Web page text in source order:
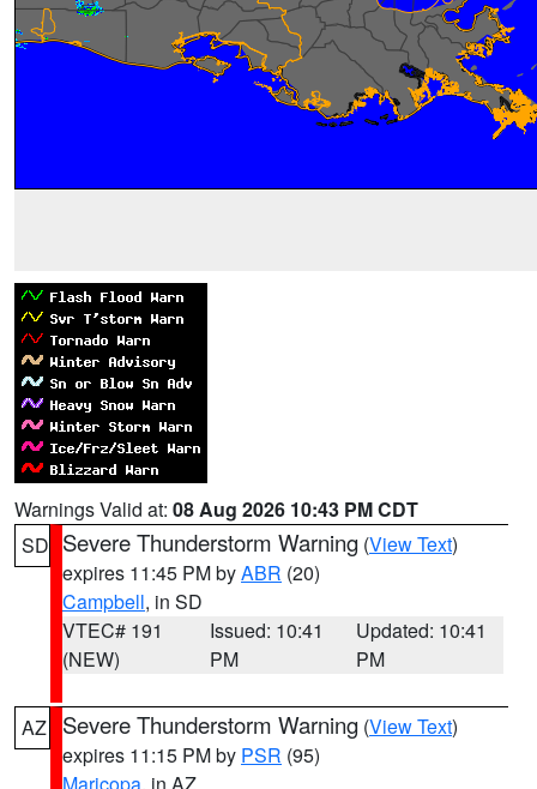
Warnings Valid at: 08 Aug 2026 10:43 PM CDT
SD Severe Thunderstorm Warning (View Text)
expires 11:45 PM byABR (20)
Campbell, in SD
VTEC# 191
(NEW)
Issued: 10:41
PM
Updated: 10:41
PM
AZ Severe Thunderstorm Warning (View Text)
expires 11:15 PM by PSR (95)